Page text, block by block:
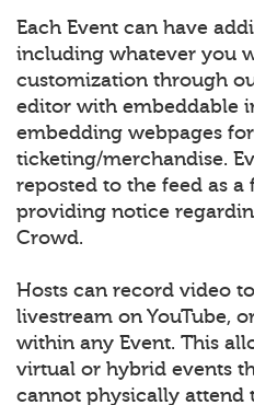
Each Event can have
including whatever you
customization through
editor with embeddable
embedding webpages
ticketing/merchandise.
reposted to the feed as
providing notice
Crowd.
Hosts can record video
livestream on YouTube,
within any Event. This
virtual or hybrid events
cannot physically attend